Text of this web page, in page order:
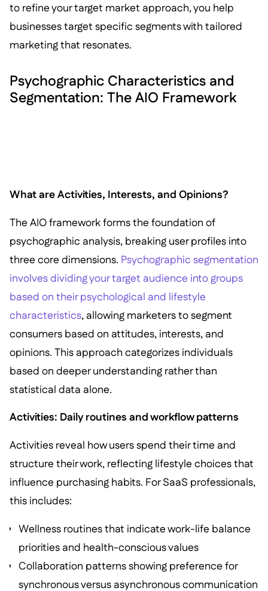
to refine your target market approach, you help
businesses target specific segments with tailored
marketing that resonates.
Psychographic Characteristics and
Segmentation: The AIO Framework
What are Activities, Interests, and Opinions?
The AIO framework forms the foundation of
psychographic analysis, breaking user profiles into
three core dimensions. Psychographic segmentation
involves dividing your target audience into groups
based on their psychological and lifestyle
characteristics, allowing marketers to segment
consumers based on attitudes, interests, and
opinions. This approach categorizes individuals
based on deeper understanding rather than
statistical data alone.
Activities: Daily routines and workflow patterns
Activities reveal how users spend their time and
structure their work, reflecting lifestyle choices that
influence purchasing habits. For SaaS professionals,
this includes:
Wellness routines that indicate work-life balance
priorities and health-conscious values
Collaboration patterns showing preference for
synchronous versus asynchronous communication